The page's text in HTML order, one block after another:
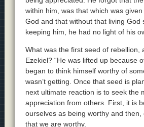
within him, was that which was
God and that without that living God
keeping him, he had no light of his
What was the first seed of rebellion,
Ezekiel? “He was lifted up because
began to think himself worthy of
wasn’t getting. Once that seed is
next ultimate reaction is to seek the
appreciation from others. First, it is
ourselves as being worthy and then,
that we are worthy.